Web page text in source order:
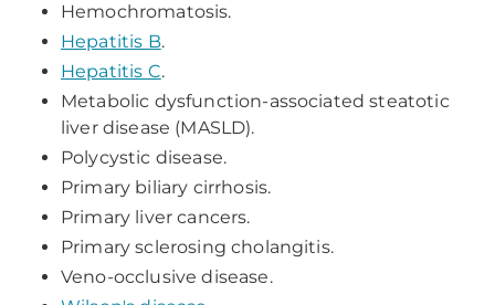
Hemochromatosis.
Hepatitis B.
Hepatitis C.
Metabolic dysfunction-associated steatotic
liver disease (MASLD).
Polycystic disease.
Primary biliary cirrhosis.
Primary liver cancers.
Primary sclerosing cholangitis.
Veno-occlusive disease.